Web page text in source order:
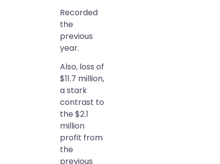
Recorded
the
previous
year.
Also, loss of
$11.7 million,
a stark
contrast to
the $2.1
million
profit from
the
previous